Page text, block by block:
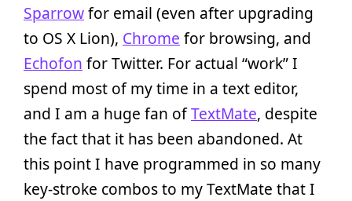
Sparrowfor email (even after upgrading
to OS X Lion), Chrome for browsing, and
Echofon for Twitter. For actual “work” I
spend most of my time in a text editor,
and I am a huge fan ofTextMate, despite
the fact that it has been abandoned. At
this point I have programmed in so many
key-stroke combos to my TextMate that I